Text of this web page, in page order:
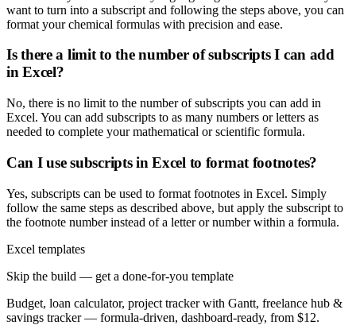
want to turn into a subscript and following the steps above, you can
format your chemical formulas with precision and ease.
Is there a limit to the number of subscripts I can add
in Excel?
No, there is no limit to the number of subscripts you can add in
Excel. You can add subscripts to as many numbers or letters as
needed to complete your mathematical or scientific formula.
Can I use subscripts in Excel to format footnotes?
Yes, subscripts can be used to format footnotes in Excel. Simply
follow the same steps as described above, but apply the subscript to
the footnote number instead of a letter or number within a formula.
Excel templates
Skip the build — get a done-for-you template
Budget, loan calculator, project tracker with Gantt, freelance hub &
savings tracker — formula-driven, dashboard-ready, from $12.